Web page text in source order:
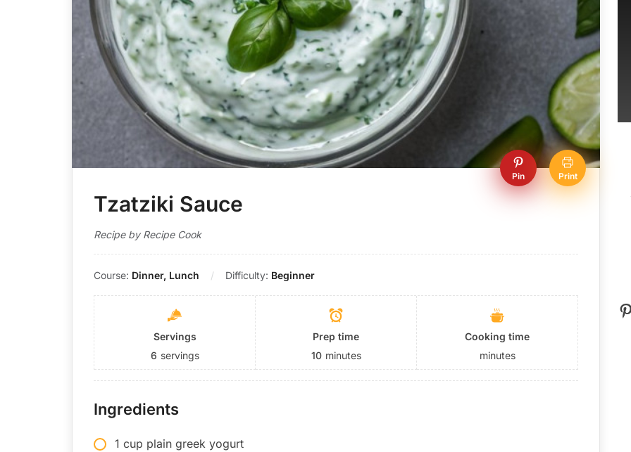
Pin Print
Tzatziki Sauce
Recipe by Recipe Cook
Course: Dinner, Lunch Difficulty: Beginner
Servings
6 servings
Prep time
10 minutes
Cooking time
minutes
Ingredients
1 cup plain greek yogurt